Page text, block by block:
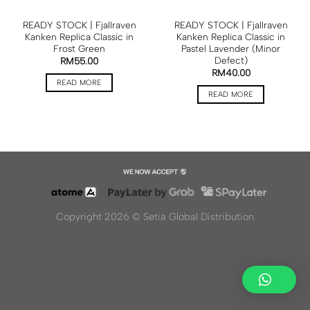
READY STOCK | Fjallraven
Kanken Replica Classic in
Frost Green
RM55.00
READ MORE
READY STOCK | Fjallraven
Kanken Replica Classic in
Pastel Lavender (Minor
Defect)
RM40.00
READ MORE
Copyright 2026 © Setia Global Distribution